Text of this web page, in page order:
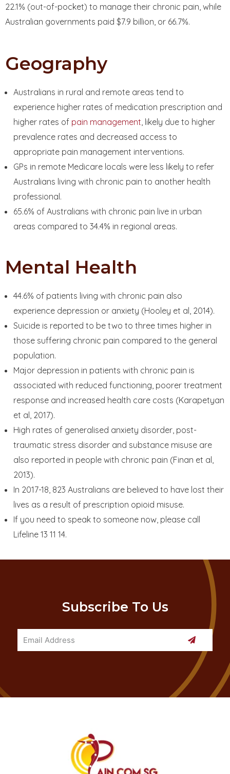
22.1% (out-of-pocket) to manage their chronic pain, while
Australian governments paid $7.9 billion, or 66.7%.
Geography
Australians in rural and remote areas tend to
experience higher rates of medication prescription and
higher rates of pain management , likely due to higher
prevalence rates and decreased access to
appropriate pain management interventions.
GPs in remote Medicare locals were less likely to refer
Australians living with chronic pain to another health
professional.
65.6% of Australians with chronic pain live in urban
areas compared to 34.4% in regional areas.
Mental Health
44.6% of patients living with chronic pain also
experience depression or anxiety (Hooley et al, 2014).
Suicide is reported to be two to three times higher in
those suffering chronic pain compared to the general
population.
Major depression in patients with chronic pain is
associated with reduced functioning, poorer treatment
response and increased health care costs (Karapetyan
et al, 2017).
High rates of generalised anxiety disorder, post-
traumatic stress disorder and substance misuse are
also reported in people with chronic pain (Finan et al,
2013).
In 2017-18, 823 Australians are believed to have lost their
lives as a result of prescription opioid misuse.
If you need to speak to someone now, please call
Lifeline 13 11 14.
Subscribe To Us